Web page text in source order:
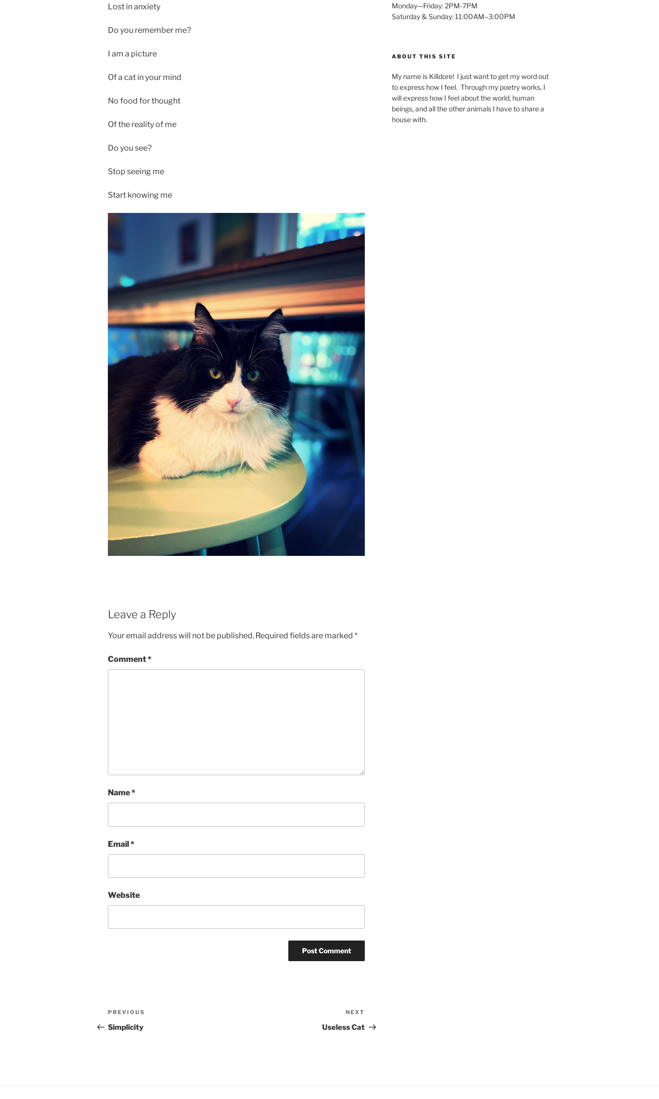
Lost in anxiety
Do you remember me?
I am a picture
Of a cat in your mind
No food for thought
Of the reality of me
Do you see?
Stop seeing me
Start knowing me
Leave a Reply
Your email address will not be published. Required fields are marked *
Comment*
Name*
Email*
Website
Post
navigation
Previous
Post
PREVIOUS
Simplicity
Post
NEXT
Useless Cat
Monday—Friday: 2PM-7PM
Saturday & Sunday: 11:00AM–3:00PM
ABOUT THIS SITE
My name is Killdore! I just want to get my word out
to express how I feel. Through my poetry works, I
will express how I feel about the world, human
beings, and all the other animals I have to share a
house with.